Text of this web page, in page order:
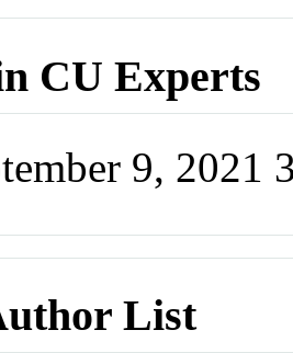
CU Experts
9, 2021
List